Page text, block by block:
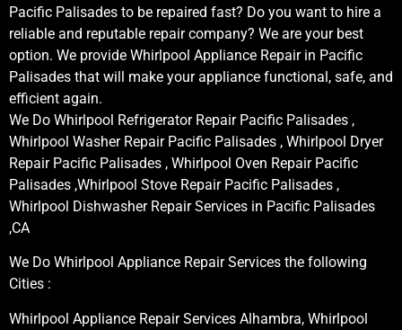
Pacific Palisades to be repaired fast? Do you want to hire a
reliable and reputable repair company? We are your best
option. We provide Whirlpool Appliance Repair in Pacific
Palisades that will make your appliance functional, safe, and
efficient again.
We Do Whirlpool Refrigerator Repair Pacific Palisades ,
Whirlpool Washer Repair Pacific Palisades , Whirlpool Dryer
Repair Pacific Palisades , Whirlpool Oven Repair Pacific
Palisades ,Whirlpool Stove Repair Pacific Palisades ,
Whirlpool Dishwasher Repair Services in Pacific Palisades
,CA
We Do Whirlpool Appliance Repair Services the following
Cities :
Whirlpool Appliance Repair Services Alhambra, Whirlpool